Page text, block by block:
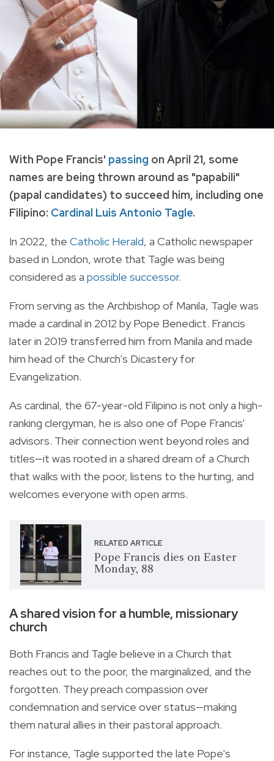
With Pope Francis' passing on April 21, some
names are being thrown around as "papabili"
(papal candidates) to succeed him, including one
Filipino: Cardinal Luis Antonio Tagle.
In 2022, the Catholic Herald, a Catholic newspaper
based in London, wrote that Tagle was being
considered as a possible successor.
From serving as the Archbishop of Manila, Tagle was
made a cardinal in 2012 by Pope Benedict. Francis
later in 2019 transferred him from Manila and made
him head of the Church's Dicastery for
Evangelization.
As cardinal, the 67-year-old Filipino is not only a high-
ranking clergyman, he is also one of Pope Francis'
advisors. Their connection went beyond roles and
titles—it was rooted in a shared dream of a Church
that walks with the poor, listens to the hurting, and
welcomes everyone with open arms.
RELATED ARTICLE
Pope Francis dies on Easter
Monday, 88
A shared vision for a humble, missionary
church
Both Francis and Tagle believe in a Church that
reaches out to the poor, the marginalized, and the
forgotten. They preach compassion over
condemnation and service over status—making
them natural allies in their pastoral approach.
For instance, Tagle supported the late Pope's